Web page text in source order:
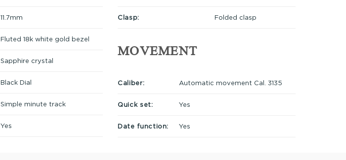
11.7mm
Fluted 18k white gold bezel
Sapphire crystal
Black Dial
Simple minute track
Yes
Clasp: Folded clasp
MOVEMENT
Caliber: Automatic movement Cal. 3135
Quick set: Yes
Date function: Yes